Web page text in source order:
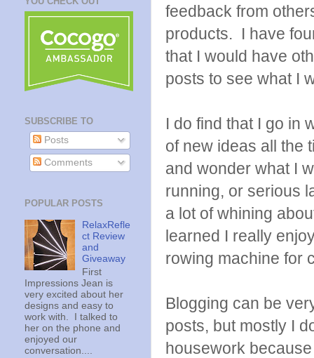
feedback from
products. I have
that I would have
posts to see what I
I do find that I go in
of new ideas all the
and wonder what I
running, or serious
a lot of whining
learned I really
rowing machine for
Blogging can be
posts, but mostly I
housework
SUBSCRIBE TO
Posts
Comments
POPULAR POSTS
RelaxRefle
ct Review
and
Giveaway
First
Impressions Jean is
very excited about her
designs and easy to
work with. I talked to
her on the phone and
enjoyed our
conversation....